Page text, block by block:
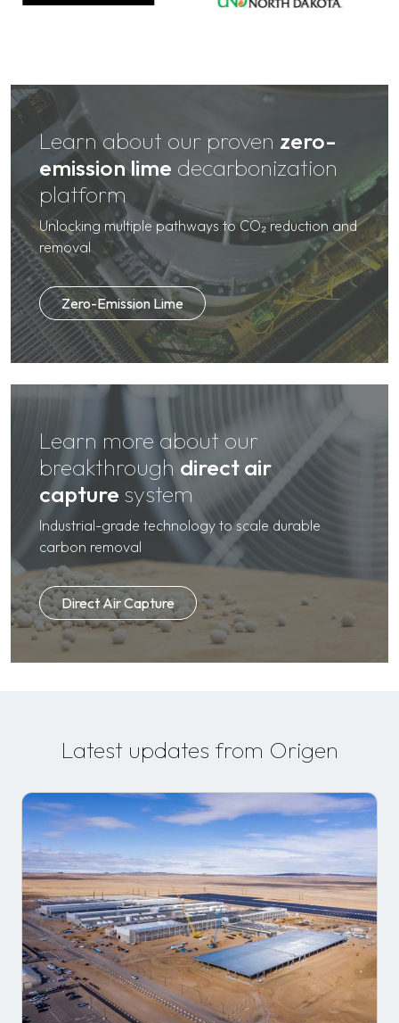
Learn about our proven zero-
emission lime decarbonization
platform
Unlocking multiple pathways to CO₂ reduction and
removal
Zero-Emission Lime
Learn more about our
breakthrough direct air
capture system
Industrial-grade technology to scale durable
carbon removal
Direct Air Capture
Latest updates from Origen